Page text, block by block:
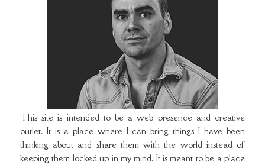
This site is intended to be a web presence and creative
outlet. It is a place where I can bring things I have been
thinking about and share them with the world instead of
keeping them locked up in my mind. It is meant to be a place